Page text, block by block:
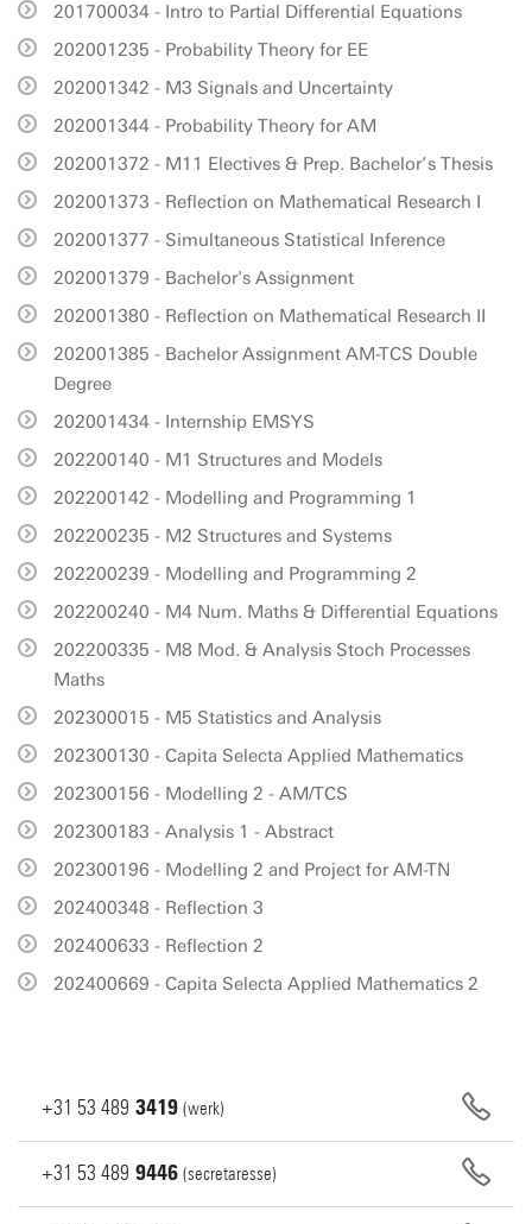
201700034 - Intro to Partial Differential Equations
202001235 - Probability Theory for EE
202001342 - M3 Signals and Uncertainty
202001344 - Probability Theory for AM
202001372 - M11 Electives & Prep. Bachelor’s Thesis
202001373 - Reflection on Mathematical Research I
202001377 - Simultaneous Statistical Inference
202001379 - Bachelor's Assignment
202001380 - Reflection on Mathematical Research II
202001385 - Bachelor Assignment AM-TCS Double
Degree
202001434 - Internship EMSYS
202200140 - M1 Structures and Models
202200142 - Modelling and Programming 1
202200235 - M2 Structures and Systems
202200239 - Modelling and Programming 2
202200240 - M4 Num. Maths & Differential Equations
202200335 - M8 Mod. & Analysis Stoch Processes
Maths
202300015 - M5 Statistics and Analysis
202300130 - Capita Selecta Applied Mathematics
202300156 - Modelling 2 - AM/TCS
202300183 - Analysis 1 - Abstract
202300196 - Modelling 2 and Project for AM-TN
202400348 - Reflection 3
202400633 - Reflection 2
202400669 - Capita Selecta Applied Mathematics 2
+31 53 489 3419 (werk)
+31 53 489 9446 (secretaresse)